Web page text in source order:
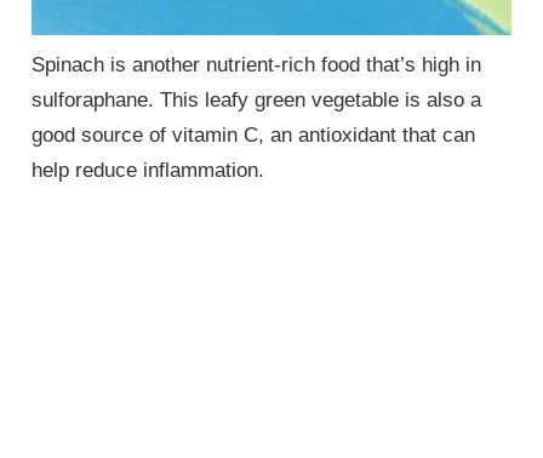
Spinach is another nutrient-rich food that’s high in
sulforaphane. This leafy green vegetable is also a
good source of vitamin C, an antioxidant that can
help reduce inflammation.